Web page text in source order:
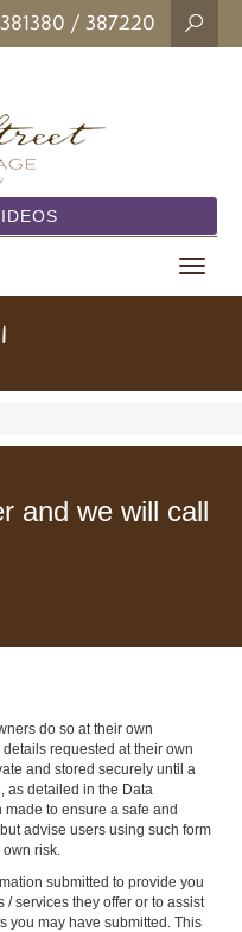
/ 387220
Toggle
and we will call
do so at their own
requested at their own
and stored securely until a
as detailed in the Data
made to ensure a safe and
advise users using such form
own risk.
submitted to provide you
services they offer or to assist
you may have submitted. This